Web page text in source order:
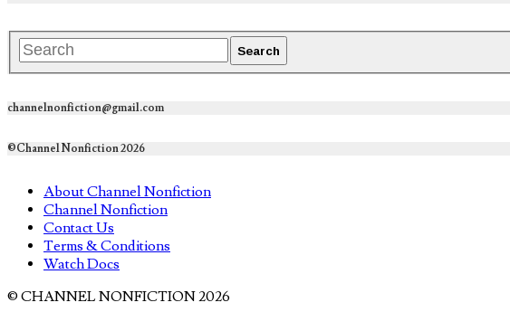
channelnonfiction@gmail.com
©Channel Nonfiction 2026
About Channel Nonfiction
Channel Nonfiction
Contact Us
Terms & Conditions
Watch Docs
© CHANNEL NONFICTION 2026